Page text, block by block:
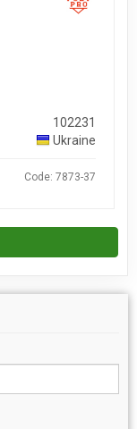
102231
Ukraine
Code: 7873-37